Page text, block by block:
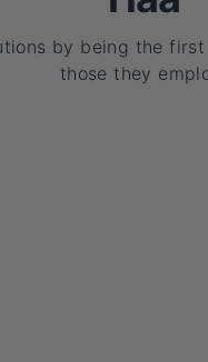
by being the
those they